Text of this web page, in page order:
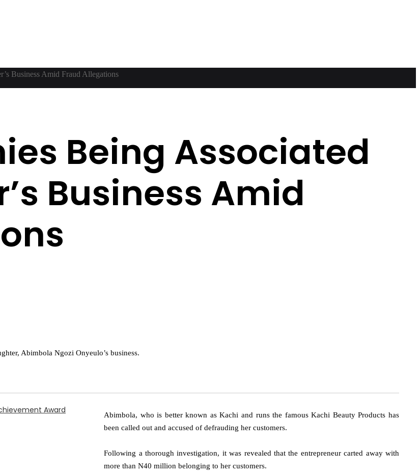
Business Amid Fraud Allegations
Being Associated
Business Amid
Abimbola Ngozi Onyeulo’s business.
Award
Abimbola, who is better known as Kachi and runs the famous Kachi Beauty Products has
been called out and accused of defrauding her customers.
Following a thorough investigation, it was revealed that the entrepreneur carted away with
more than N40 million belonging to her customers.